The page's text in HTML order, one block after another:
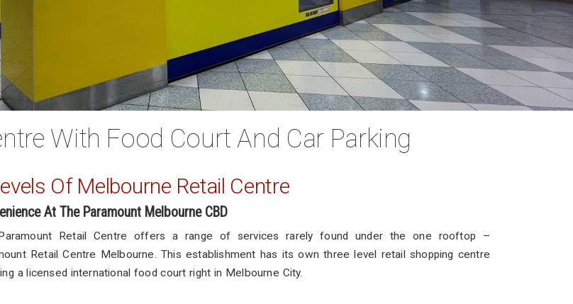
With Food Court And Car Parking
Of Melbourne Retail Centre
At The Paramount Melbourne CBD
Retail Centre offers a range of services rarely found under the one rooftop –
Retail Centre Melbourne. This establishment has its own three level retail shopping centre
a licensed international food court right in Melbourne City.